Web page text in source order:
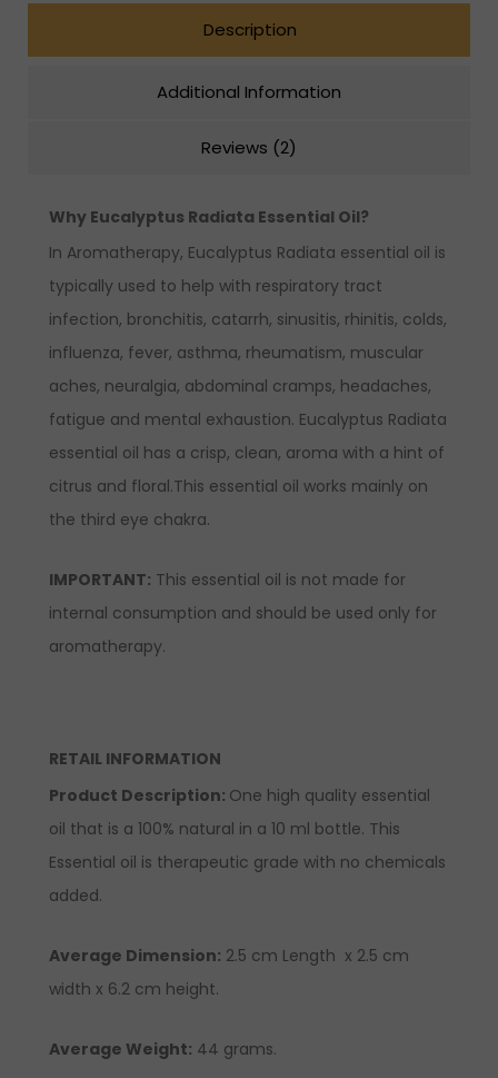
Description
Additional Information
Reviews (2)
Why Eucalyptus Radiata Essential Oil?
In Aromatherapy, Eucalyptus Radiata essential oil is
typically used to help with respiratory tract
infection, bronchitis, catarrh, sinusitis, rhinitis, colds,
influenza, fever, asthma, rheumatism, muscular
aches, neuralgia, abdominal cramps, headaches,
fatigue and mental exhaustion. Eucalyptus Radiata
essential oil has a crisp, clean, aroma with a hint of
citrus and floral.This essential oil works mainly on
the third eye chakra.
IMPORTANT: This essential oil is not made for
internal consumption and should be used only for
aromatherapy.
RETAIL INFORMATION
Product Description: One high quality essential
oil that is a 100% natural in a 10 ml bottle. This
Essential oil is therapeutic grade with no chemicals
added.
Average Dimension: 2.5 cm Length x 2.5 cm
width x 6.2 cm height.
Average Weight: 44 grams.